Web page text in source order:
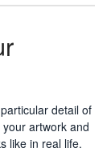
detail of
artwork and
like in real life.